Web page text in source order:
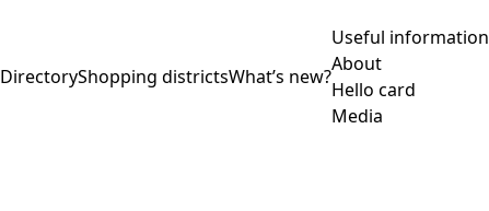
DirectoryShopping districtsWhat’s new?
Useful information
About
Hello card
Media